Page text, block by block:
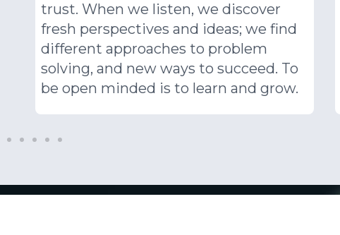
clients receive the best and most
contemporary advice and service.